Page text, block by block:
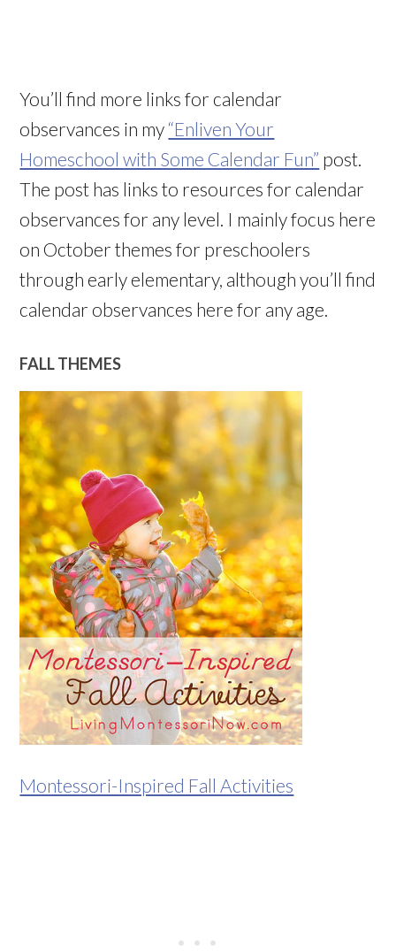
You’ll find more links for calendar
observances in my “Enliven Your
Homeschool with Some Calendar Fun” post.
The post has links to resources for calendar
observances for any level. I mainly focus here
on October themes for preschoolers
through early elementary, although you’ll find
calendar observances here for any age.
FALL THEMES
Montessori-Inspired Fall Activities